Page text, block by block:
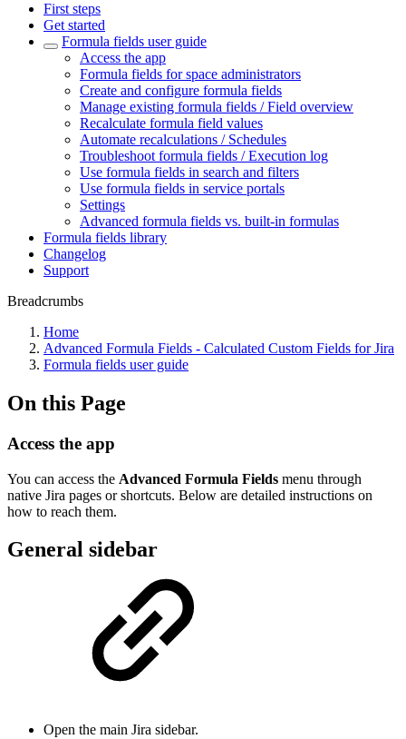
First steps
Get started
Formula fields user guide
Access the app
Formula fields for space administrators
Create and configure formula fields
Manage existing formula fields / Field overview
Recalculate formula field values
Automate recalculations / Schedules
Troubleshoot formula fields / Execution log
Use formula fields in search and filters
Use formula fields in service portals
Settings
Advanced formula fields vs. built-in formulas
Formula fields library
Changelog
Support
Breadcrumbs
Home
Advanced Formula Fields - Calculated Custom Fields for Jira
Formula fields user guide
On this Page
Access the app
You can access the Advanced Formula Fields menu through
native Jira pages or shortcuts. Below are detailed instructions on
how to reach them.
General sidebar
Open the main Jira sidebar.